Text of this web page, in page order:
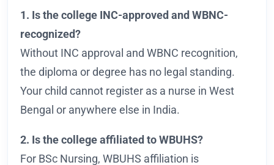
1. Is the college INC-approved and WBNC-
recognized?
Without INC approval and WBNC recognition,
the diploma or degree has no legal standing.
Your child cannot register as a nurse in West
Bengal or anywhere else in India.
2. Is the college affiliated to WBUHS?
For BSc Nursing, WBUHS affiliation is